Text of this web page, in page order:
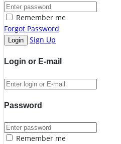
Remember me
Forgot Password
Sign Up
Login or E-mail
Password
Remember me